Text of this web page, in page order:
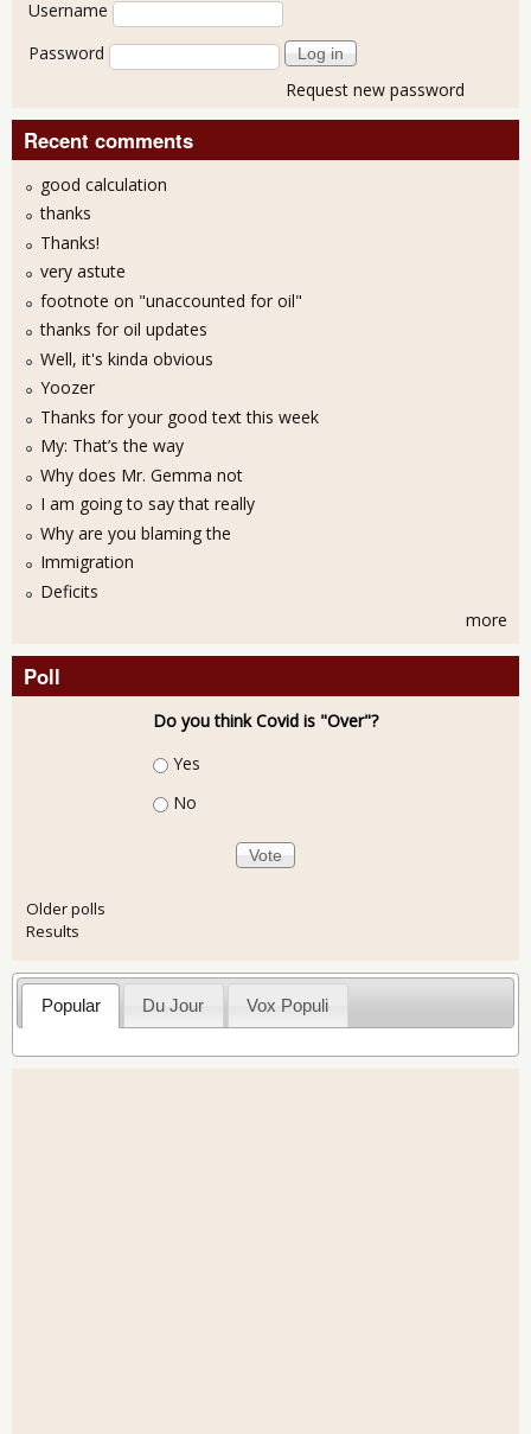
Username
Password
Request new password
Recent comments
good calculation
thanks
Thanks!
very astute
footnote on "unaccounted for oil"
thanks for oil updates
Well, it's kinda obvious
Yoozer
Thanks for your good text this week
My: That’s the way
Why does Mr. Gemma not
I am going to say that really
Why are you blaming the
Immigration
Deficits
more
Poll
Do you think Covid is "Over"?
Choices
Yes
No
Older polls
Results
Popular Du Jour Vox Populi